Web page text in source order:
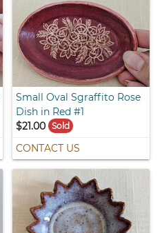
Small Oval Sgraffito Rose
Dish in Red #1
$21.00 Sold
CONTACT US